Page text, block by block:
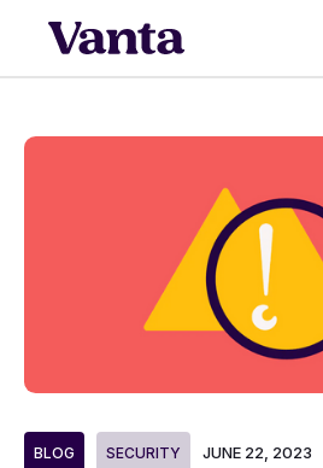
BLOG SECURITY JUNE 22, 2023